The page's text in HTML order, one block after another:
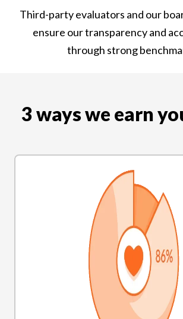
Third-party evaluators and our
ensure our transparency and
through strong
3 ways we earn